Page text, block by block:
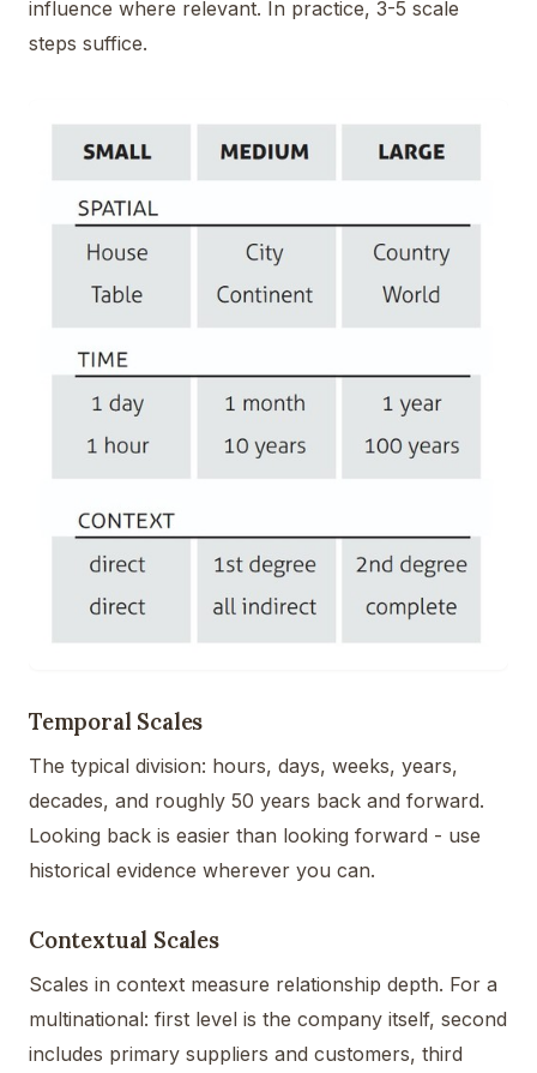
influence where relevant. In practice, 3-5 scale
steps suffice.
Temporal Scales
The typical division: hours, days, weeks, years,
decades, and roughly 50 years back and forward.
Looking back is easier than looking forward - use
historical evidence wherever you can.
Contextual Scales
Scales in context measure relationship depth. For a
multinational: first level is the company itself, second
includes primary suppliers and customers, third